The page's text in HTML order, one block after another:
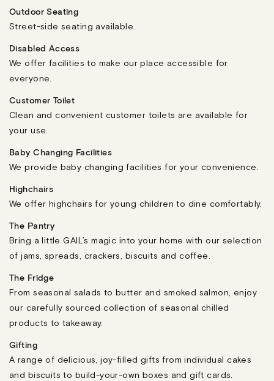
Outdoor Seating
Street-side seating available.
Disabled Access
We offer facilities to make our place accessible for
everyone.
Customer Toilet
Clean and convenient customer toilets are available for
your use.
Baby Changing Facilities
We provide baby changing facilities for your convenience.
Highchairs
We offer highchairs for young children to dine comfortably.
The Pantry
Bring a little GAIL’s magic into your home with our selection
of jams, spreads, crackers, biscuits and coffee.
The Fridge
From seasonal salads to butter and smoked salmon, enjoy
our carefully sourced collection of seasonal chilled
products to takeaway.
Gifting
A range of delicious, joy-filled gifts from individual cakes
and biscuits to build-your-own boxes and gift cards.